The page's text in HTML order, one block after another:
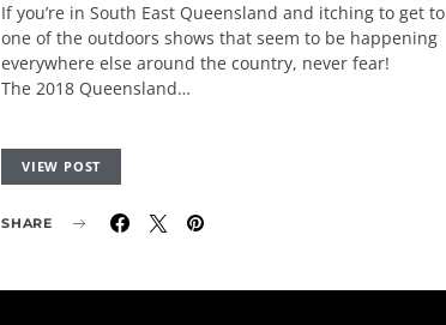
If you’re in South East Queensland and itching to get to
one of the outdoors shows that seem to be happening
everywhere else around the country, never fear!
The 2018 Queensland…
VIEW POST
SHARE